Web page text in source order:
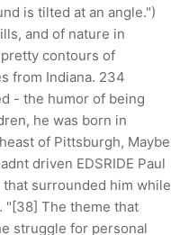
is tilted at an angle.")
and of nature in
contours of
from Indiana. 234
- the humor of being
he was born in
of Pittsburgh, Maybe
driven EDSRIDE Paul
surrounded him while
"[38] The theme that
struggle for personal